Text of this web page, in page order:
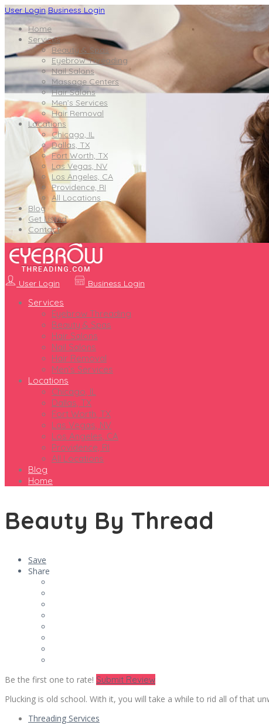
User Login Business Login
Home
Services
Beauty & Spas
Eyebrow Threading
Nail Salons
Massage Centers
Hair Salons
Men’s Services
Hair Removal
Locations
Chicago, IL
Dallas, TX
Fort Worth, TX
Las Vegas, NV
Los Angeles, CA
Providence, RI
All Locations
Blog
Get Listed
Contact
User Login Business Login
Services
Eyebrow Threading
Beauty & Spas
Hair Salons
Nail Salons
Hair Removal
Men’s Services
Locations
Chicago, IL
Dallas, TX
Fort Worth, TX
Las Vegas, NV
Los Angeles, CA
Providence, RI
All Locations
Blog
Home
Beauty By Thread
Save
Share
Be the first one to rate! Submit Review
Plucking is old school. With it, you will take a while to rid all of that
Threading Services